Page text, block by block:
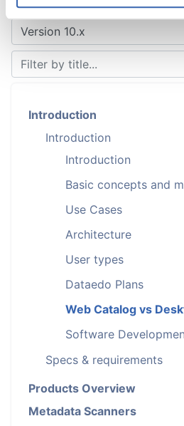
Introduction
Introduction
Introduction
Basic concepts and
Use Cases
Architecture
User types
Dataedo Plans
Web Catalog vs
Software
Specs & requirements
Products Overview
Metadata Scanners